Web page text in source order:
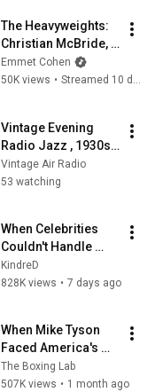
The Heavyweights:
Christian McBride,
Sheléa & Warren
Wolf
Emmet Cohen
50K views • Streamed 10 days ago
Vintage Evening
Radio Jazz , 1930s
1940s Smooth Slow
Swing and Vinyl
Vintage Air Radio
53 watching
When Celebrities
Couldn't Handle
Clint Eastwood
ZERO Filter!
KindreD
828K views • 7 days ago
When Mike Tyson
Faced America's
Golden Boy
The Boxing Lab
507K views • 1 month ago